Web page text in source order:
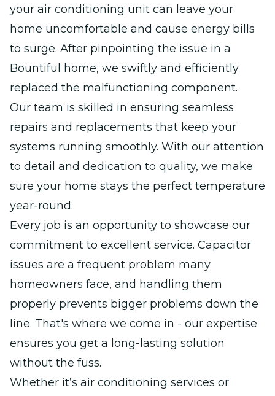
your air conditioning unit can leave your
home uncomfortable and cause energy bills
to surge. After pinpointing the issue in a
Bountiful home, we swiftly and efficiently
replaced the malfunctioning component.
Our team is skilled in ensuring seamless
repairs and replacements that keep your
systems running smoothly. With our attention
to detail and dedication to quality, we make
sure your home stays the perfect temperature
year-round.
Every job is an opportunity to showcase our
commitment to excellent service. Capacitor
issues are a frequent problem many
homeowners face, and handling them
properly prevents bigger problems down the
line. That's where we come in - our expertise
ensures you get a long-lasting solution
without the fuss.
Whether it’s air conditioning services or